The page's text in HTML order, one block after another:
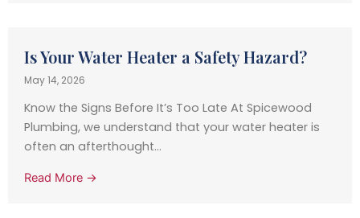
Is Your Water Heater a Safety Hazard?
May 14, 2026
Know the Signs Before It’s Too Late At Spicewood
Plumbing, we understand that your water heater is
often an afterthought...
Read More →